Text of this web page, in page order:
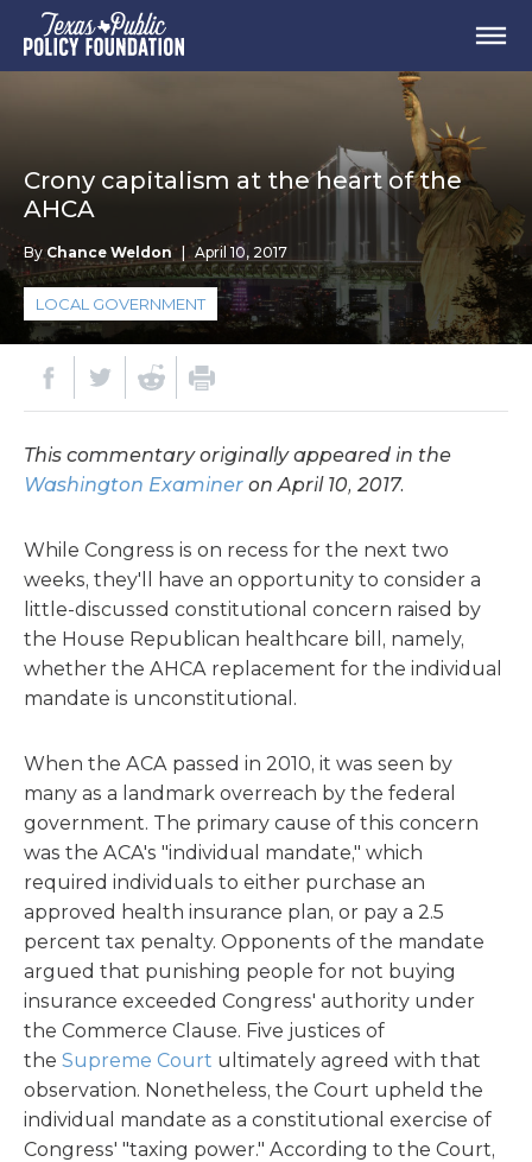
Crony capitalism at the heart of the
AHCA
By Chance Weldon | April 10, 2017
LOCAL GOVERNMENT
This commentary originally appeared in the
Washington Examiner on April 10, 2017.
While Congress is on recess for the next two
weeks, they'll have an opportunity to consider a
little-discussed constitutional concern raised by
the House Republican healthcare bill, namely,
whether the AHCA replacement for the individual
mandate is unconstitutional.
When the ACA passed in 2010, it was seen by
many as a landmark overreach by the federal
government. The primary cause of this concern
was the ACA's "individual mandate," which
required individuals to either purchase an
approved health insurance plan, or pay a 2.5
percent tax penalty. Opponents of the mandate
argued that punishing people for not buying
insurance exceeded Congress' authority under
the Commerce Clause. Five justices of
the Supreme Court ultimately agreed with that
observation. Nonetheless, the Court upheld the
individual mandate as a constitutional exercise of
Congress' "taxing power." According to the Court,